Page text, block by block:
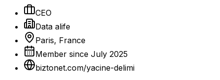
CEO
Data alife
Paris, France
Member since July 2025
biztonet.com/yacine-delimi